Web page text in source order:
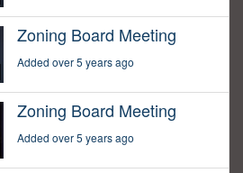
Zoning Board Meeting
Added over 5 years ago
Zoning Board Meeting
Added over 5 years ago